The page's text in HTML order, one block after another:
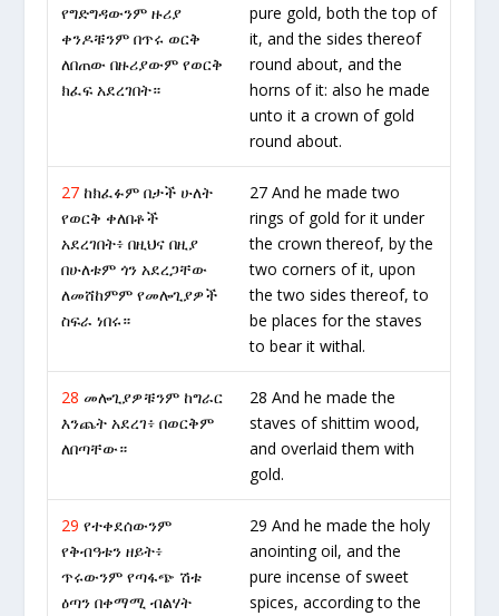
የግድግዳውንም ዙሪያ
ቀንዶቹንም በጥሩ ወርቅ
ለበጠው በዙሪያውም የወርቅ
ክፈፍ አደረገበት።
pure gold, both the top of
it, and the sides thereof
round about, and the
horns of it: also he made
unto it a crown of gold
round about.
27 ከክፈፉም በታች ሁለት
የወርቅ ቀለበቶች
አደረገበት፥ በዚህና በዚያ
በሁለቱም ጎን አደረጋቸው
ለመሸከምም የመሎጊያዎች
ስፍራ ነበሩ።
27 And he made two
rings of gold for it under
the crown thereof, by the
two corners of it, upon
the two sides thereof, to
be places for the staves
to bear it withal.
28 መሎጊያዎቹንም ከግራር
እንጨት አደረገ፥ በወርቅም
ለበጣቸው።
28 And he made the
staves of shittim wood,
and overlaid them with
gold.
29 የተቀደሰውንም
የቅብዓቱን ዘይት፥
ጥሩውንም የጣፋጭ ሽቱ
ዕጣን በቀማሚ ብልሃት
29 And he made the holy
anointing oil, and the
pure incense of sweet
spices, according to the